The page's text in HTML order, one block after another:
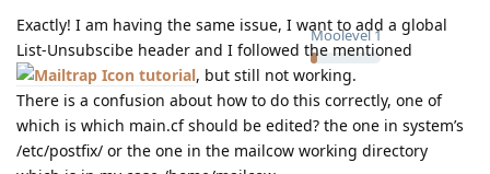
Moolevel 1
Exactly! I am having the same issue, I want to add a global
List-Unsubscibe header and I followed the mentioned
tutorial, but still not working.
There is a confusion about how to do this correctly, one of
which is which main.cf should be edited? the one in system’s
/etc/postfix/ or the one in the mailcow working directory